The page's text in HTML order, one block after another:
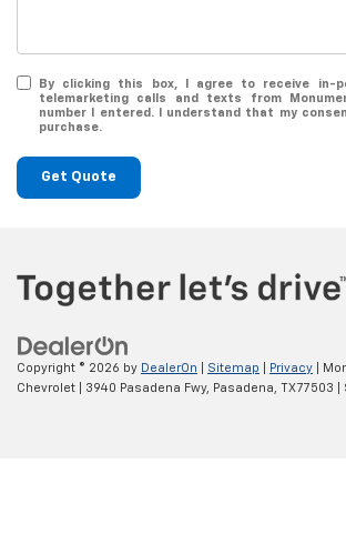
By clicking this box, I agree to receive in-
telemarketing calls and texts from
number I entered. I understand that my
purchase.
Get Quote
Copyright © 2026 by DealerOn Sitemap Privacy |
Chevrolet
3940 Pasadena Fwy, Pasadena, TX77503 |